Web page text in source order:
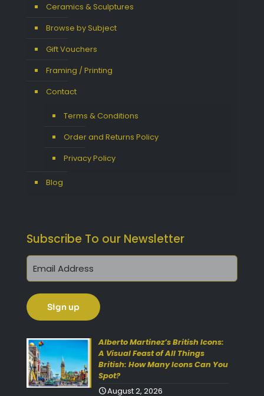
Ceramics & Sculptures
Browse by Subject
Gift Vouchers
Framing / Printing
Contact
Terms & Conditions
Order and Returns Policy
Privacy Policy
Blog
Subscribe To our Newsletter
Alberto Martinez’s British Icons:
A Visual Feast of All Things
British: How Many Icons Can You
Spot?
August 2, 2026
Get 10% Off Today!
Enjoy Your Purchase? Use the
discount code
SAVE10at
checkout to take 10% off your
order with FREE delivery on